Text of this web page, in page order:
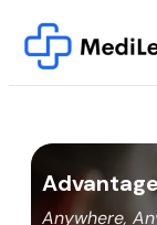
Anywhere,